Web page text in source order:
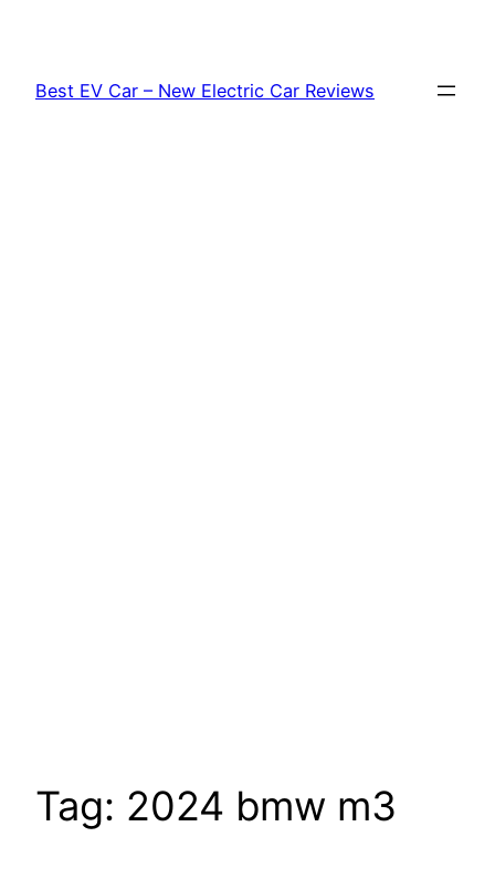
content
Best EV Car – New Electric Car Reviews
Tag: 2024 bmw m3